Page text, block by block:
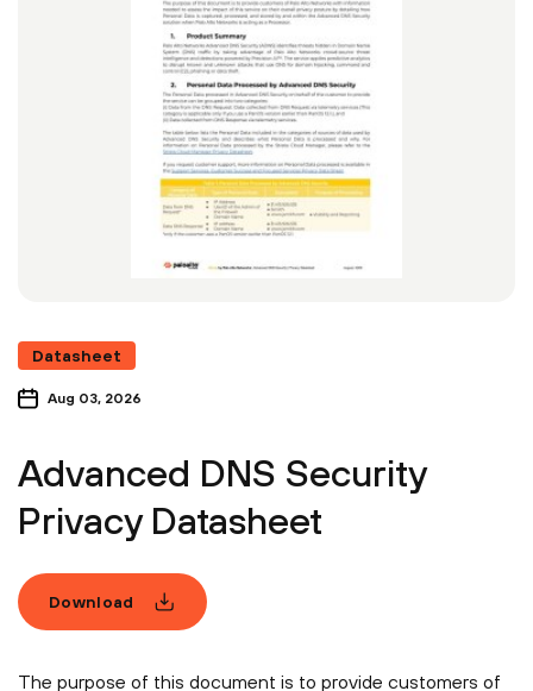
Datasheet
Aug 03, 2026
Advanced DNS Security
Privacy Datasheet
Download
The purpose of this document is to provide customers of